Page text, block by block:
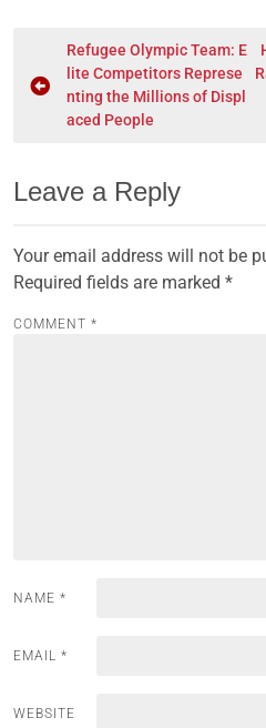
Refugee Olympic Team: E
lite Competitors Represe
nting the Millions of Displ
aced People
Leave a Reply
Your email address will not be
Required fields are marked *
COMMENT *
NAME *
EMAIL *
WEBSITE